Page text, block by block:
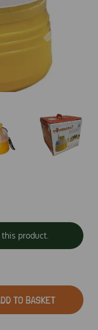
product.
TO BASKET